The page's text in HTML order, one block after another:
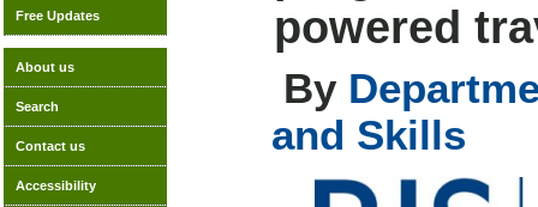
Free Updates
About us
Search
Contact us
Accessibility
powered
By
and Skills